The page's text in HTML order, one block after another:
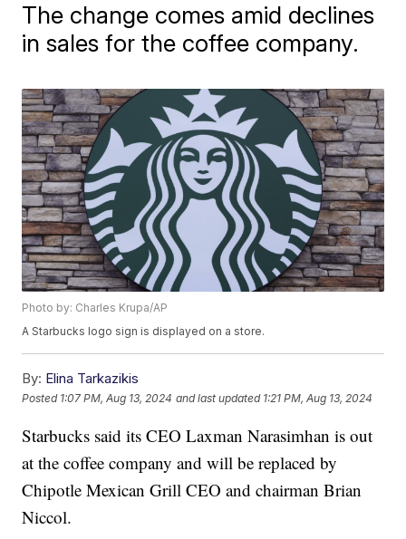
The change comes amid declines
in sales for the coffee company.
Photo by: Charles Krupa/AP
A Starbucks logo sign is displayed on a store.
By: Elina Tarkazikis
Posted 1:07 PM, Aug 13, 2024 and last updated 1:21 PM, Aug 13, 2024
Starbucks said its CEO Laxman Narasimhan is out
at the coffee company and will be replaced by
Chipotle Mexican Grill CEO and chairman Brian
Niccol.